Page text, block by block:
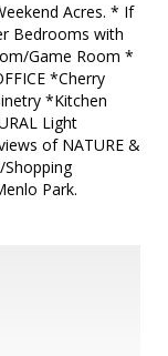
Acres. * If
Bedrooms with
Game Room *
*Cherry
*Kitchen
Light
of NATURE &
Shopping
Park.